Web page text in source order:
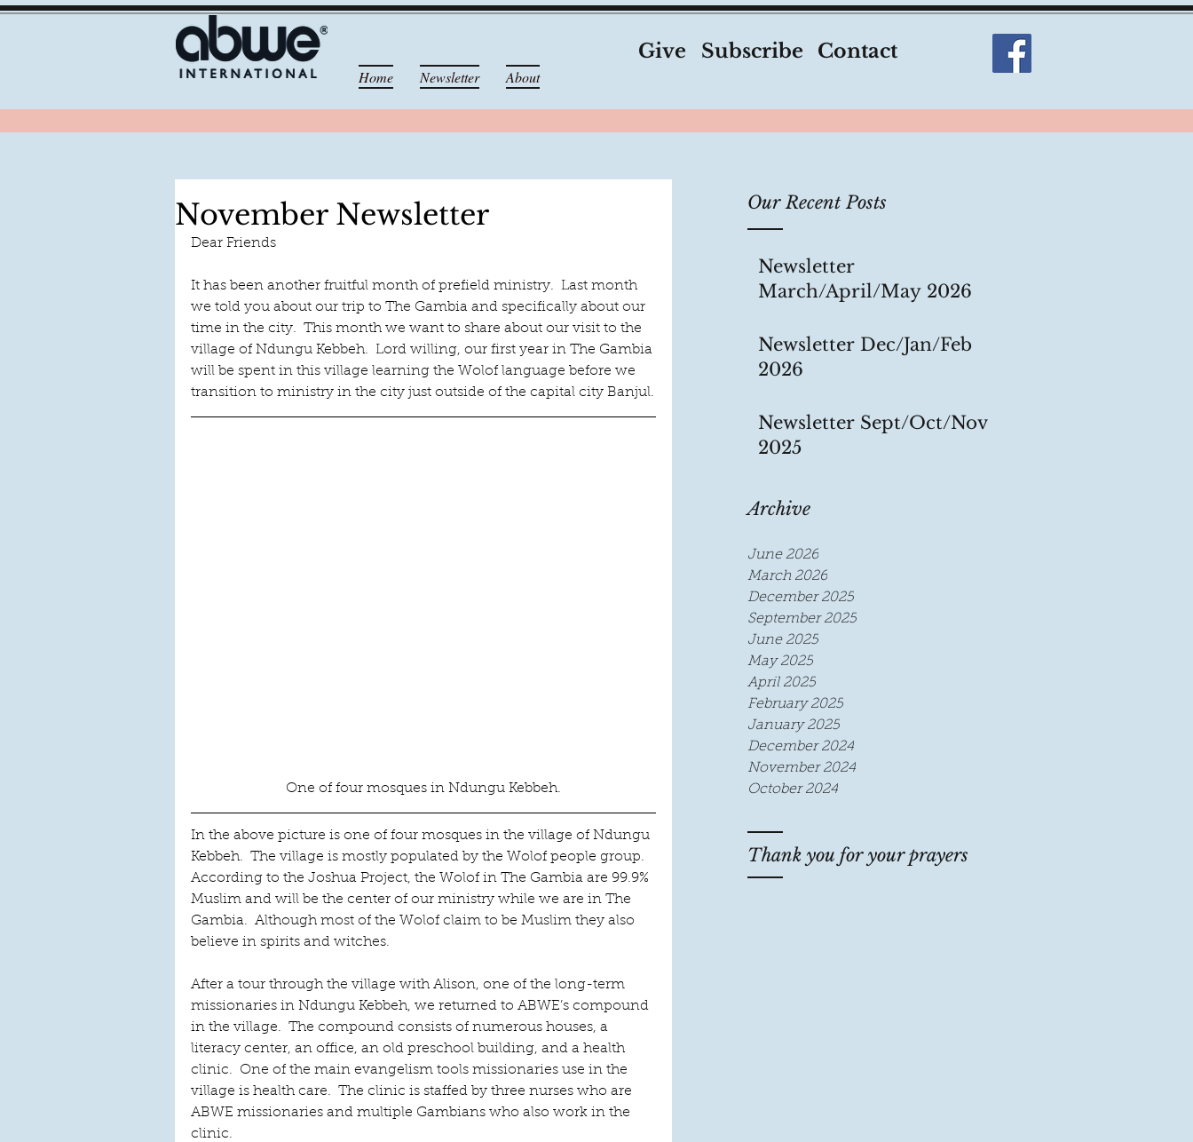
Home Newsletter About
Give Subscribe Contact
Our Recent Posts
Newsletter
March/April/May 2026
Newsletter Dec/Jan/Feb
2026
Newsletter Sept/Oct/Nov
2025
Archive
June 2026
March 2026
December 2025
September 2025
June 2025
May 2025
April 2025
February 2025
January 2025
December 2024
November 2024
October 2024
Thank you for your prayers
November Newsletter
Dear Friends
It has been another fruitful month of prefield ministry.  Last month
we told you about our trip to The Gambia and specifically about our
time in the city.  This month we want to share about our visit to the
village of Ndungu Kebbeh.  Lord willing, our first year in The Gambia
will be spent in this village learning the Wolof language before we
transition to ministry in the city just outside of the capital city Banjul.
One of four mosques in Ndungu Kebbeh.
In the above picture is one of four mosques in the village of Ndungu
Kebbeh.  The village is mostly populated by the Wolof people group.
According to the Joshua Project, the Wolof in The Gambia are 99.9%
Muslim and will be the center of our ministry while we are in The
Gambia.  Although most of the Wolof claim to be Muslim they also
believe in spirits and witches.
After a tour through the village with Alison, one of the long-term
missionaries in Ndungu Kebbeh, we returned to ABWE’s compound
in the village.  The compound consists of numerous houses, a
literacy center, an office, an old preschool building, and a health
clinic.  One of the main evangelism tools missionaries use in the
village is health care.  The clinic is staffed by three nurses who are
ABWE missionaries and multiple Gambians who also work in the
clinic.